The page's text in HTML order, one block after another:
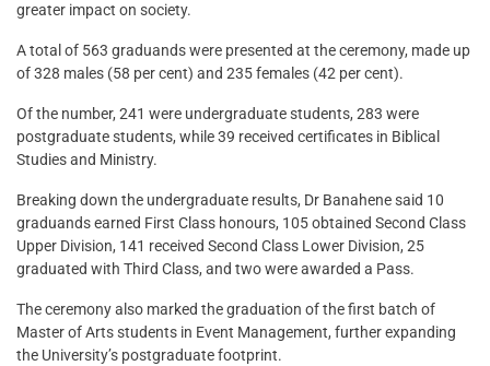
greater impact on society.
A total of 563 graduands were presented at the ceremony, made up
of 328 males (58 per cent) and 235 females (42 per cent).
Of the number, 241 were undergraduate students, 283 were
postgraduate students, while 39 received certificates in Biblical
Studies and Ministry.
Breaking down the undergraduate results, Dr Banahene said 10
graduands earned First Class honours, 105 obtained Second Class
Upper Division, 141 received Second Class Lower Division, 25
graduated with Third Class, and two were awarded a Pass.
The ceremony also marked the graduation of the first batch of
Master of Arts students in Event Management, further expanding
the University’s postgraduate footprint.